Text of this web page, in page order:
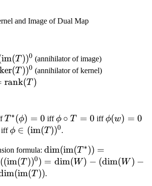
= and Image of Dual Map
im(T))0 (annihilator of image)
ker(T))0 (annihilator of kernel)
rank(T)
T^*
(\phi)
T ∗(ϕ) = 0 iff\phi
\circ
0
ϕ ∘ T = 0 iff\phi(w)
ϕ(w) = 0
iff\phi \in
(T))^0
ϕ ∈ (im(T ))0.
formula: \dim(\text{im}
(T^*)) =
\dim(W^*) -
dim(im(T ∗)) =
((im(T))0) = dim(W) − (dim(W ) −
(im(T)).